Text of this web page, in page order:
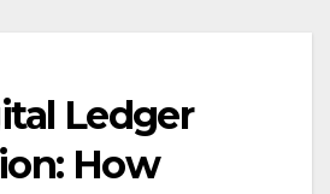
Ledger
How